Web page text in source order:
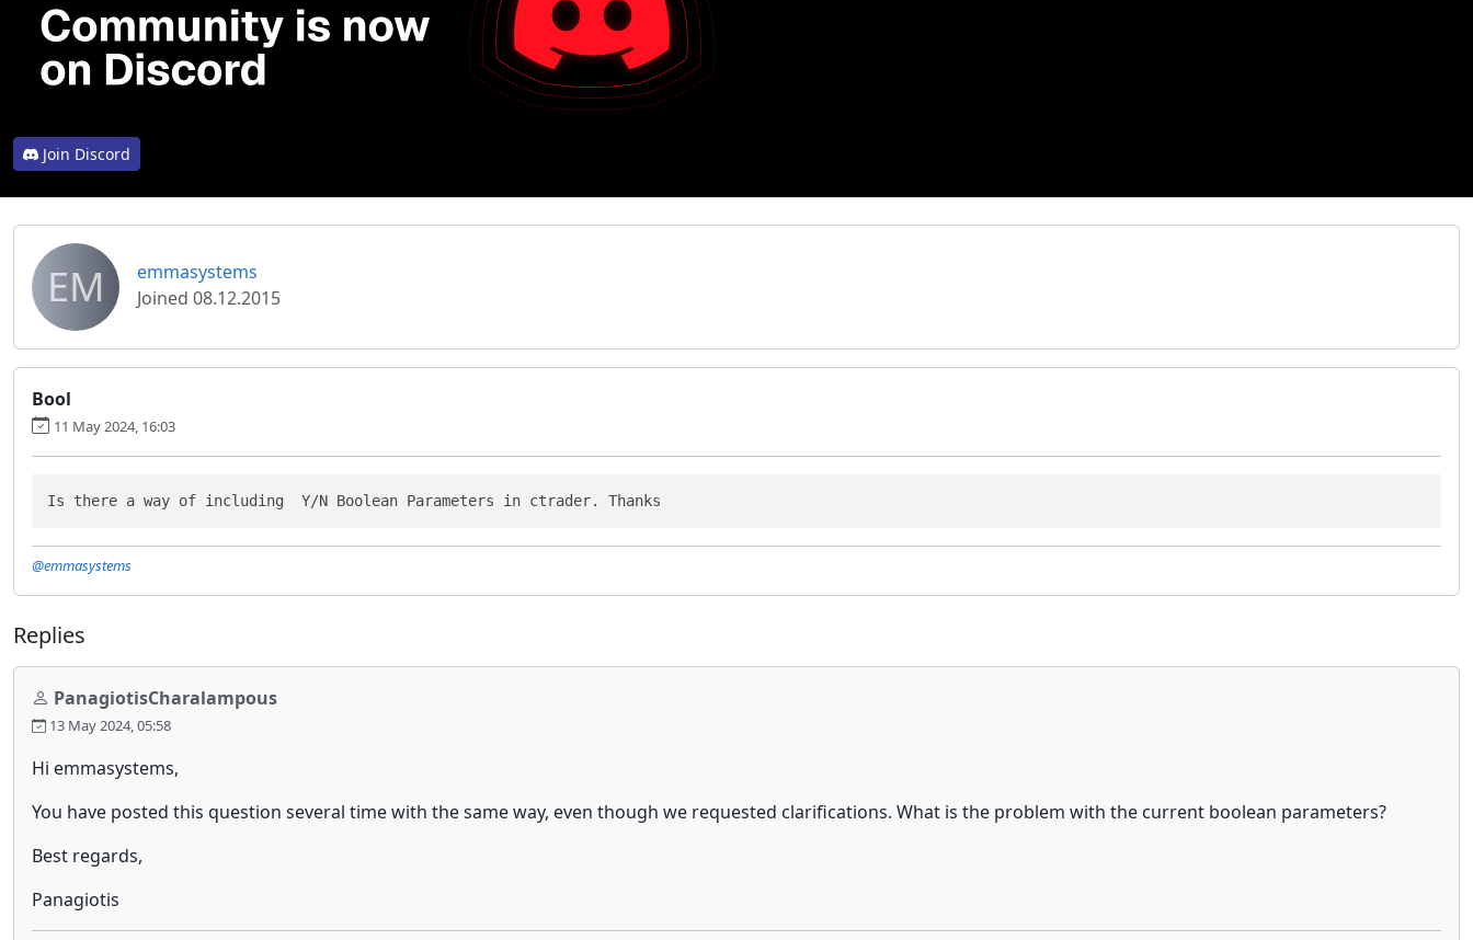
Join Discord
EM
emmasystems
Joined 08.12.2015
Bool
11 May 2024, 16:03
Is there a way of including  Y/N Boolean Parameters in ctrader. Thanks
@emmasystems
Replies
PanagiotisCharalampous
13 May 2024, 05:58
Hi emmasystems,
You have posted this question several time with the same way, even though we requested clarifications. What is the problem with the current boolean parameters?
Best regards,
Panagiotis